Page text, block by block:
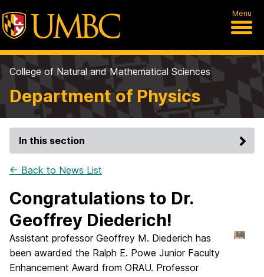
Menu
College of Natural and Mathematical Sciences
Department of Physics
In this section
← Back to News List
Congratulations to Dr.
Geoffrey Diederich!
Assistant professor Geoffrey M. Diederich has
been awarded the Ralph E. Powe Junior Faculty
Enhancement Award from ORAU. Professor